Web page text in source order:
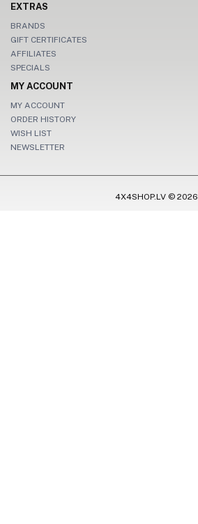
EXTRAS
BRANDS
GIFT CERTIFICATES
AFFILIATES
SPECIALS
MY ACCOUNT
MY ACCOUNT
ORDER HISTORY
WISH LIST
NEWSLETTER
4X4SHOP.LV © 2026